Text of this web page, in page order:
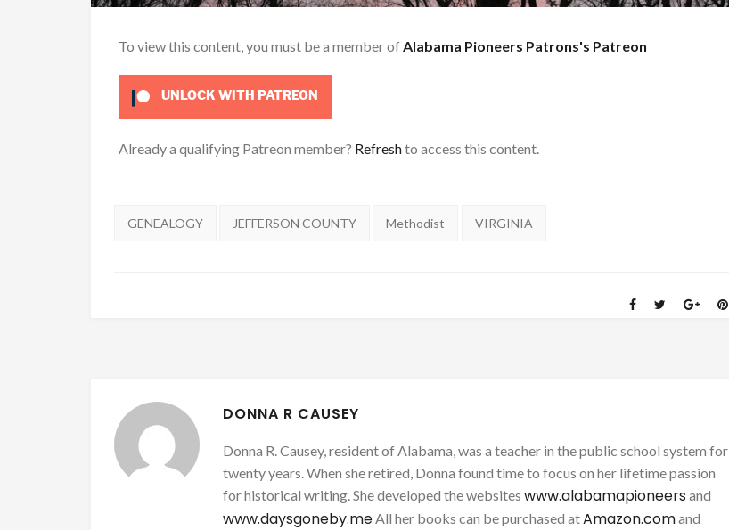
To view this content, you must be a member ofAlabama Pioneers Patrons's Patreon
UNLOCK WITH PATREON
Already a qualifying Patreon member? Refreshto access this content.
Tags:
GENEALOGY JEFFERSON COUNTY Methodist VIRGINIA
DONNA R CAUSEY
Donna R. Causey, resident of Alabama, was a teacher in the public school system for
twenty years. When she retired, Donna found time to focus on her lifetime passion
for historical writing. She developed the websites www.alabamapioneersand
www.daysgoneby.meAll her books can be purchased atAmazon.comand